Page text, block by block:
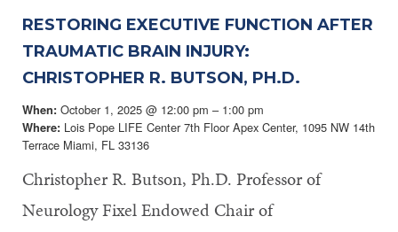
RESTORING EXECUTIVE FUNCTION AFTER
TRAUMATIC BRAIN INJURY:
CHRISTOPHER R. BUTSON, PH.D.
When: October 1, 2025 @ 12:00 pm – 1:00 pm
Where: Lois Pope LIFE Center 7th Floor Apex Center, 1095 NW 14th
Terrace Miami, FL 33136
Christopher R. Butson, Ph.D. Professor of
Neurology Fixel Endowed Chair of